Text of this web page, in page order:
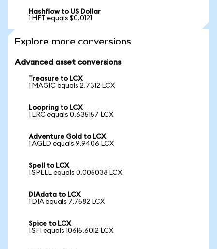
Hashflow to US Dollar
1 HFT equals $0.0121
Explore more conversions
Advanced asset conversions
Treasure to LCX
1 MAGIC equals 2.7312 LCX
Loopring to LCX
1 LRC equals 0.635157 LCX
Adventure Gold to LCX
1 AGLD equals 9.9406 LCX
Spell to LCX
1 SPELL equals 0.005038 LCX
DIAdata to LCX
1 DIA equals 7.7582 LCX
Spice to LCX
1 SFI equals 10615.6012 LCX